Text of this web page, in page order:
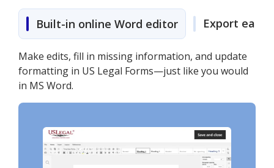
Built-in online Word editor Export easily
Make edits, fill in missing information, and update
formatting in US Legal Forms—just like you would
in MS Word.